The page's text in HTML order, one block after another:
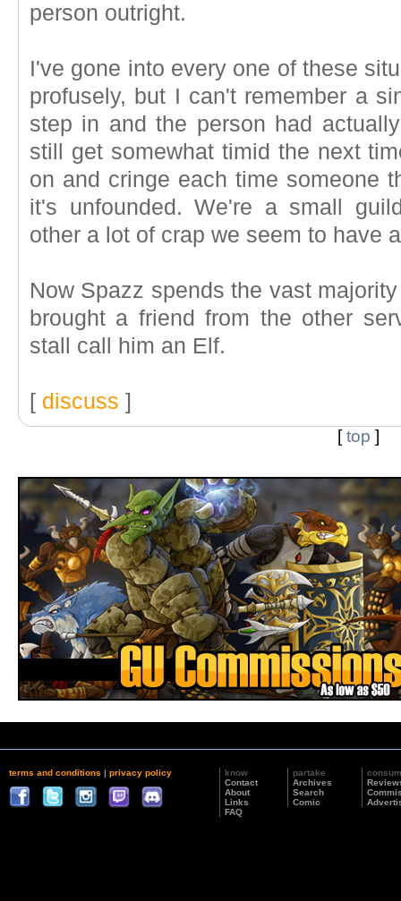
person outright.
I've gone into every one of these
profusely, but I can't remember a
step in and the person had
still get somewhat timid the next
on and cringe each time someone
it's unfounded. We're a small
other a lot of crap we seem to have
Now Spazz spends the vast
brought a friend from the other
stall call him an Elf.
[ discuss ]
[top ]
terms and conditions | privacy policy
know
Contact
About
Links
FAQ
partake
Archives
Search
Comic